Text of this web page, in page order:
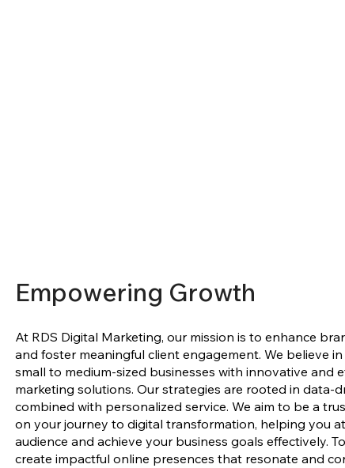
Empowering Growth
At RDS Digital Marketing, our mission is to enhance
and foster meaningful client engagement. We believe
small to medium-sized businesses with innovative and
marketing solutions. Our strategies are rooted in data-
combined with personalized service. We aim to be a
on your journey to digital transformation, helping you
audience and achieve your business goals effectively.
create impactful online presences that resonate and